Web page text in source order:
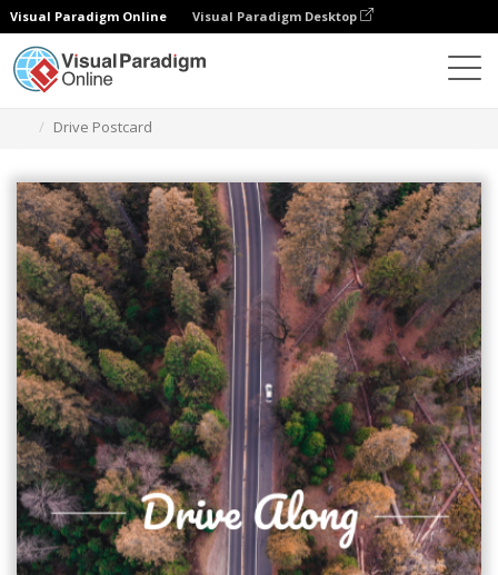
Visual Paradigm Online Visual Paradigm Desktop
Drive Postcard